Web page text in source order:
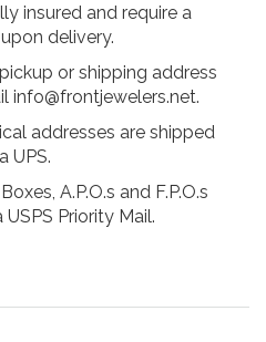
insured and require a
delivery.
or shipping address
info@frontjewelers.net.
addresses are shipped
UPS.
A.P.O.s and F.P.O.s
Priority Mail.